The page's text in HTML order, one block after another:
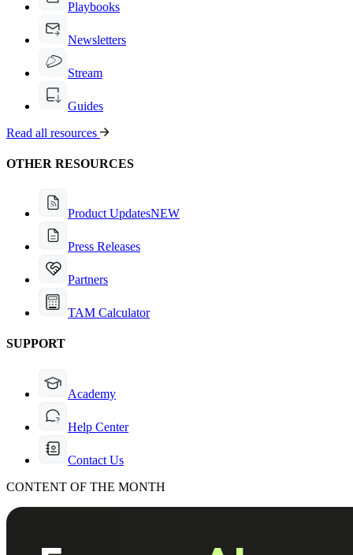
Playbooks
Newsletters
Stream
Guides
Read all resources
OTHER RESOURCES
Product UpdatesNEW
Press Releases
Partners
TAM Calculator
SUPPORT
Academy
Help Center
Contact Us
CONTENT OF THE MONTH